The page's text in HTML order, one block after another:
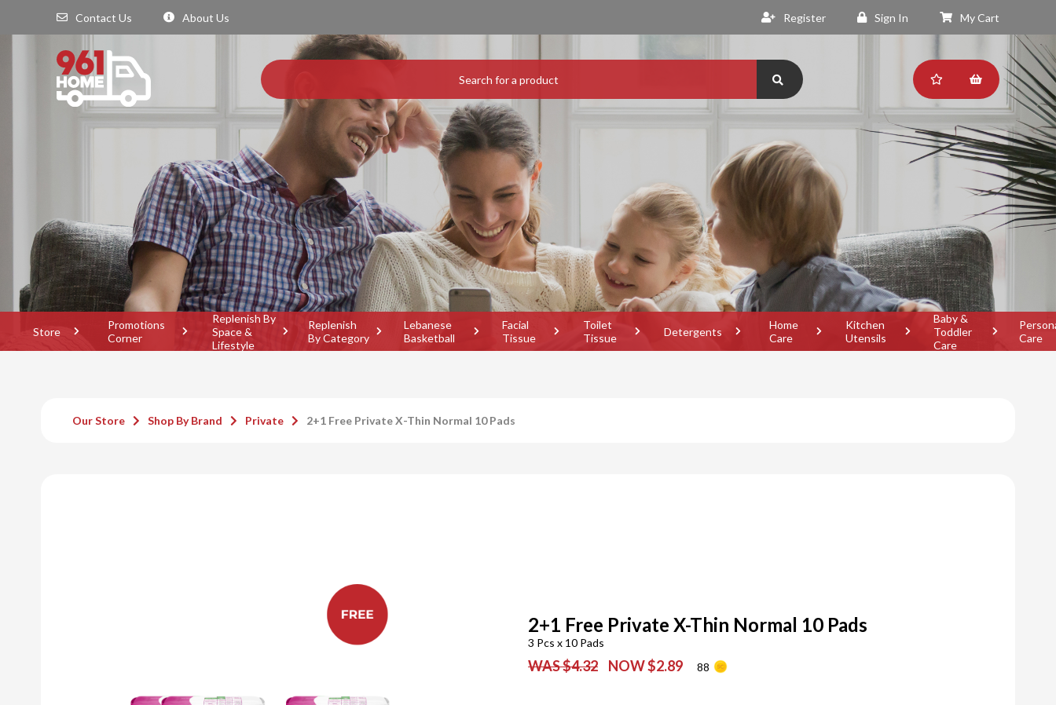
Contact Us About Us Register Sign In My Cart
Store
Promotions
Corner
Replenish By
Space &
Lifestyle
Replenish
By Category
Lebanese
Basketball
Facial
Tissue
Toilet
Tissue
Detergents
Home
Care
Kitchen
Utensils
Baby &
Toddler
Care
Care
Our Store Shop By Brand Private 2+1 Free Private X-Thin Normal 10 Pads
2+1 Free Private X-Thin Normal 10 Pads
3 Pcs x 10 Pads
WAS $4.32 NOW $2.89 88